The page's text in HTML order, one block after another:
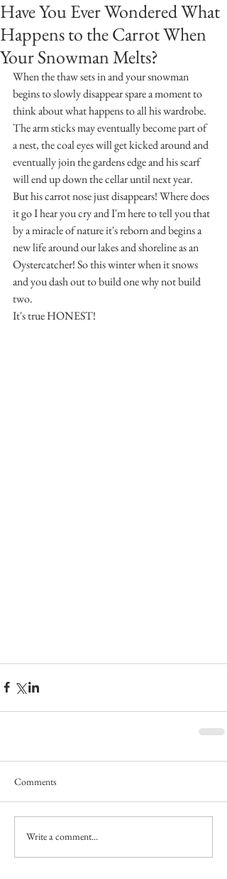
Have You Ever Wondered What
Happens to the Carrot When
Your Snowman Melts?
When the thaw sets in and your snowman
begins to slowly disappear spare a moment to
think about what happens to all his wardrobe.
The arm sticks may eventually become part of
a nest, the coal eyes will get kicked around and
eventually join the gardens edge and his scarf
will end up down the cellar until next year.
But his carrot nose just disappears! Where does
it go I hear you cry and I'm here to tell you that
by a miracle of nature it's reborn and begins a
new life around our lakes and shoreline as an
Oystercatcher! So this winter when it snows
and you dash out to build one why not build
two.
It's true HONEST!
Comments
Write a comment...